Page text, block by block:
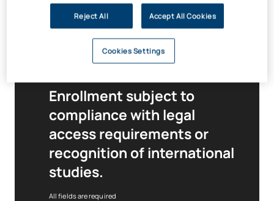
Speak to your advisorabout the financial support available
and your personalised funding plan that
best suits your
Enrollment subject to
compliance with legal
access requirements or
recognition of international
studies.
All fields are required
Reject All Accept All Cookies
Cookies Settings